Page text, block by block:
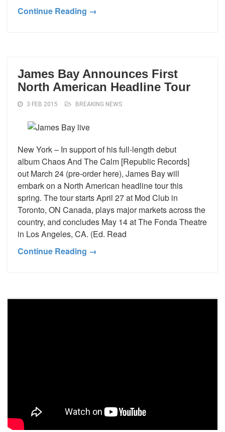
Continue Reading →
James Bay Announces First
North American Headline Tour
3 FEB 2015 BREAKING NEWS
New York – In support of his full-length debut
album Chaos And The Calm [Republic Records]
out March 24 (pre-order here), James Bay will
embark on a North American headline tour this
spring. The tour starts April 27 at Mod Club in
Toronto, ON Canada, plays major markets across the
country, and concludes May 14 at The Fonda Theatre
in Los Angeles, CA. (Ed. Read
Continue Reading →